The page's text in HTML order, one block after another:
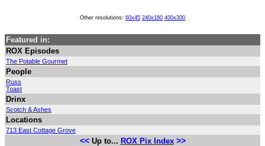
Other resolutions: 60x45 240x180 400x300
Featured in:
ROX Episodes
The Potable Gourmet
People
Russ
Toast
Drinx
Scotch & Ashes
Locations
713 East Cottage Grove
<<Up to... ROX Pix Index >>